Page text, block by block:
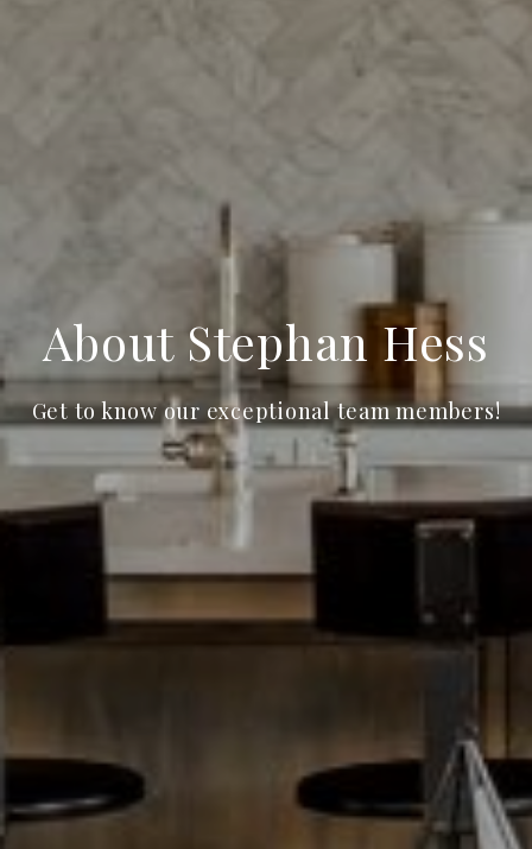
About Stephan Hess
Get to know our exceptional team members!